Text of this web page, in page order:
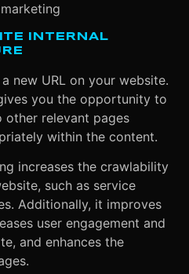
INTERNAL
new URL on your website.
you the opportunity to
other relevant pages
within the content.
increases the crawlability
such as service
Additionally, it improves
user engagement and
and enhances the